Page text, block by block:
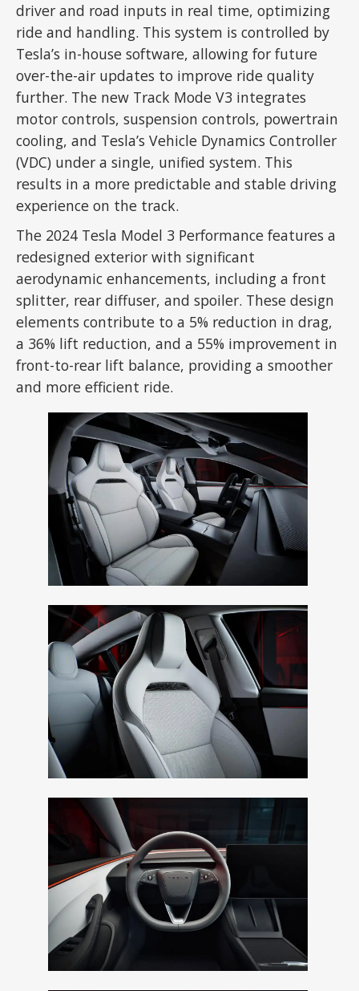
driver and road inputs in real time, optimizing
ride and handling. This system is controlled by
Tesla’s in-house software, allowing for future
over-the-air updates to improve ride quality
further. The new Track Mode V3 integrates
motor controls, suspension controls, powertrain
cooling, and Tesla’s Vehicle Dynamics Controller
(VDC) under a single, unified system. This
results in a more predictable and stable driving
experience on the track.
The 2024 Tesla Model 3 Performance features a
redesigned exterior with significant
aerodynamic enhancements, including a front
splitter, rear diffuser, and spoiler. These design
elements contribute to a 5% reduction in drag,
a 36% lift reduction, and a 55% improvement in
front-to-rear lift balance, providing a smoother
and more efficient ride.